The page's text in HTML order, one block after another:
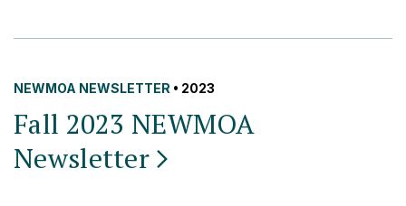
NEWMOA NEWSLETTER • 2023
Fall 2023 NEWMOA
Newsletter